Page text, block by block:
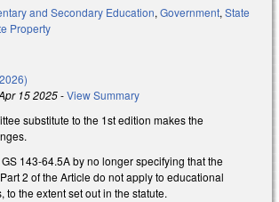
and Secondary Education, Government, State
Property
15 2025-View Summary
substitute to the 1st edition makes the
143-64.5A by no longer specifying that the
2 of the Article do not apply to educational
to the extent set out in the statute.